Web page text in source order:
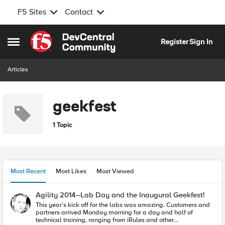
F5 Sites Contact
Open Side Menu
Skip to content
RegisterSign In
Articles
geekfest
1 Topic
Most Recent Most Likes Most Viewed
Agility 2014–Lab Day and the Inaugural Geekfest!
This year’s kick off for the labs was amazing. Customers and
partners arrived Monday morning for a day and half of
technical training, ranging from iRules and other